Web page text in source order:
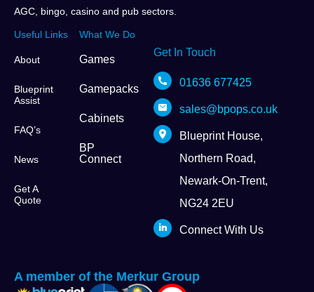
AGC, bingo, casino and pub sectors.
Useful Links
About
Blueprint
Assist
FAQ’s
News
Get A
Quote
What We Do
Games
Gamepacks
Cabinets
BP
Connect
Get In Touch
01636 677425
sales@bpops.co.uk
Blueprint House,
Northern Road,
Newark-On-Trent,
NG24 2EU
Connect With Us
A member of the Merkur Group